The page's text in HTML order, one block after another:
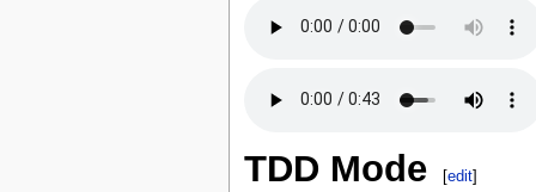
TDD Mode [edit]